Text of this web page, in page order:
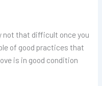
not that difficult once you
of good practices that
is in good condition